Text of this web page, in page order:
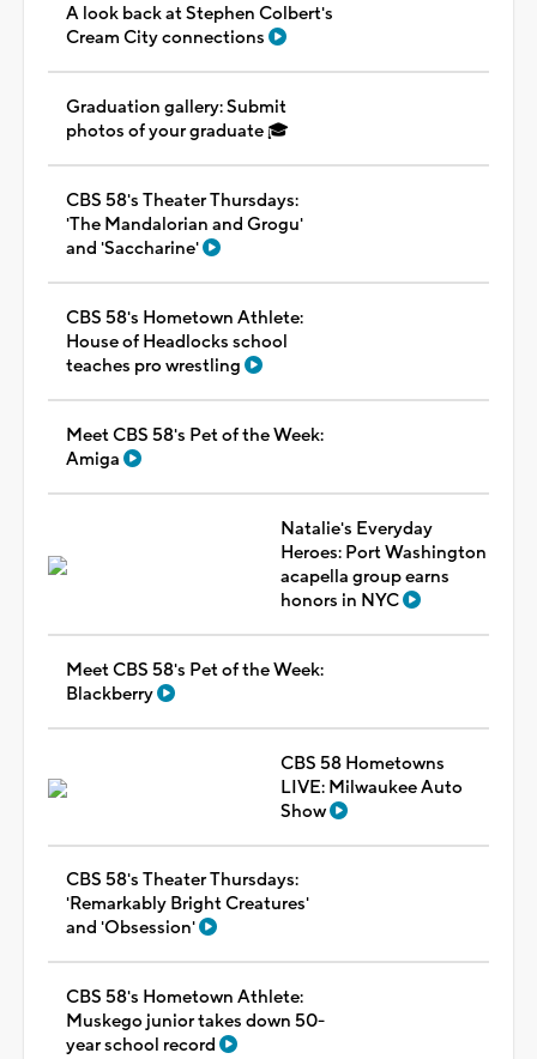
A look back at Stephen Colbert's
Cream City connections
Graduation gallery: Submit
photos of your graduate 🎓
CBS 58's Theater Thursdays:
'The Mandalorian and Grogu'
and 'Saccharine'
CBS 58's Hometown Athlete:
House of Headlocks school
teaches pro wrestling
Meet CBS 58's Pet of the Week:
Amiga
Natalie's Everyday
Heroes: Port Washington
acapella group earns
honors in NYC
Meet CBS 58's Pet of the Week:
Blackberry
CBS 58 Hometowns
LIVE: Milwaukee Auto
Show
CBS 58's Theater Thursdays:
'Remarkably Bright Creatures'
and 'Obsession'
CBS 58's Hometown Athlete:
Muskego junior takes down 50-
year school record